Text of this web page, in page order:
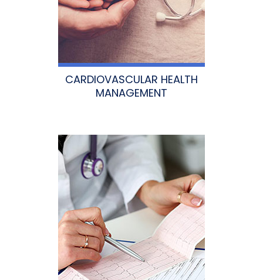
CARDIOVASCULAR HEALTH
MANAGEMENT